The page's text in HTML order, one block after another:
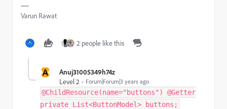
Varun Rawat
2 people like this
A
Anuj31005349h74z
Level 2
Forum|Forum|3 years ago
@ChildResource(name="buttons") @Getter
private List<ButtonModel> buttons;